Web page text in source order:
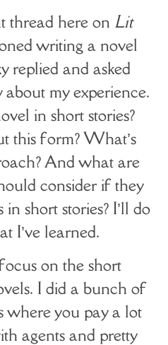
thread here on Lit
writing a novel
replied and asked
my experience.
in short stories?
this form? What’s
And what are
consider if they
short stories? I’ll do
I’ve learned.
on the short
I did a bunch of
where you pay a lot
agents and pretty